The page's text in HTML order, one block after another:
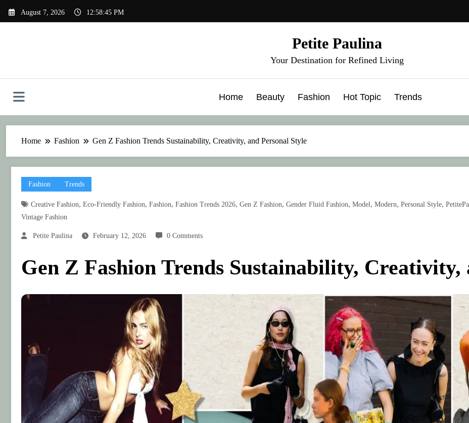
August 7, 2026 12:58:46 PM
Petite Paulina
Your Destination for Refined Living
Home Beauty Fashion Hot Topic Trends
Home Fashion Gen Z Fashion Trends Sustainability, Creativity, and Personal Style
Fashion Trends
Creative Fashion, Eco-Friendly Fashion, Fashion, Fashion Trends 2026, Gen Z Fashion, Gender Fluid Fashion, Model , Modern, Personal Style,
Vintage Fashion
Petite Paulina February 12, 2026 0 Comments
Gen Z Fashion Trends Sustainability, Creativity,